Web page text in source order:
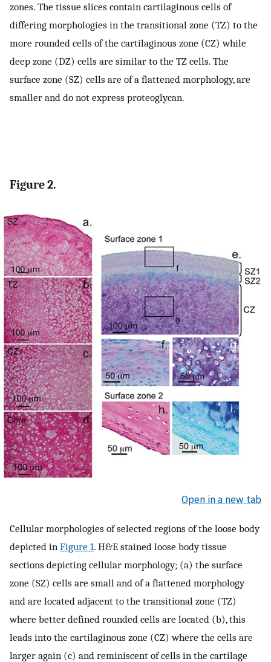
zones. The tissue slices contain cartilaginous cells of
differing morphologies in the transitional zone (TZ) to the
more rounded cells of the cartilaginous zone (CZ) while
deep zone (DZ) cells are similar to the TZ cells. The
surface zone (SZ) cells are of a flattened morphology, are
smaller and do not express proteoglycan.
Figure 2.
Open in a new tab
Cellular morphologies of selected regions of the loose body
depicted in Figure 1. H&E stained loose body tissue
sections depicting cellular morphology; (a) the surface
zone (SZ) cells are small and of a flattened morphology
and are located adjacent to the transitional zone (TZ)
where better defined rounded cells are located (b), this
leads into the cartilaginous zone (CZ) where the cells are
larger again (c) and reminiscent of cells in the cartilage